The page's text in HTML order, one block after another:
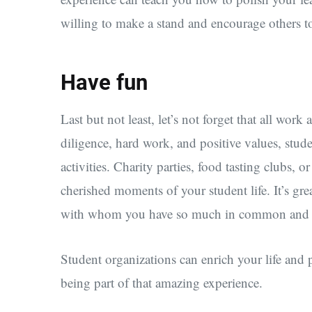
willing to make a stand and encourage others
Have fun
Last but not least, let’s not forget that all
diligence, hard work, and positive values,
activities. Charity parties, food tasting clubs,
cherished moments of your student life. It’s
with whom you have so much in common
Student organizations can enrich your life
being part of that amazing experience.